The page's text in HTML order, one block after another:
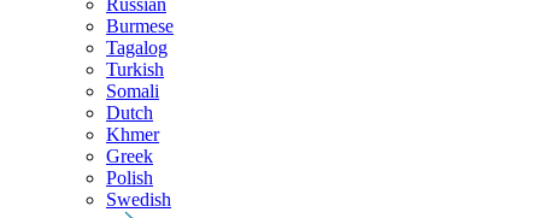
Russian
Burmese
Tagalog
Turkish
Somali
Dutch
Khmer
Greek
Polish
Swedish